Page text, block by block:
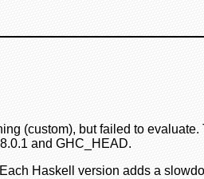
(custom), but failed to evaluate.
and GHC_HEAD.
Haskell version adds a